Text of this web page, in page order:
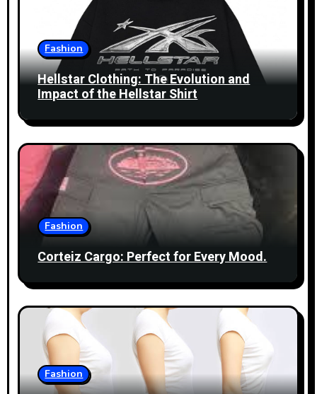
t
o
n
Fashion
Hellstar Clothing: The Evolution and
Impact of the Hellstar Shirt
Fashion
Corteiz Cargo: Perfect for Every Mood.
Fashion